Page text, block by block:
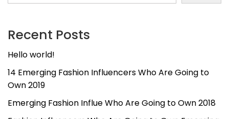
Recent Posts
Hello world!
14 Emerging Fashion Influencers Who Are Going to
Own 2019
Emerging Fashion Influe Who Are Going to Own 2018